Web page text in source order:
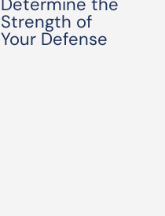
Strength of
Your Defense